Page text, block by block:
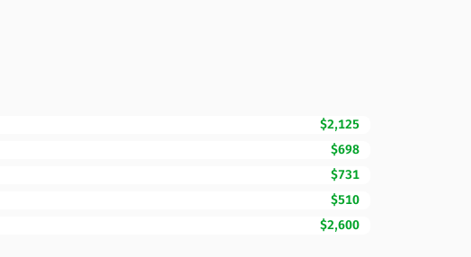
$2,125
$698
$731
$510
$2,600